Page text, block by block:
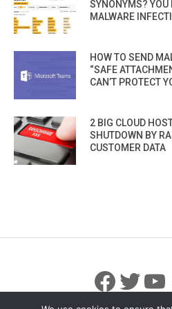
SYNONYMS? YOU
MALWARE
HOW TO SEND
“SAFE
CAN’T PROTECT
2 BIG CLOUD
SHUTDOWN BY
CUSTOMER DATA